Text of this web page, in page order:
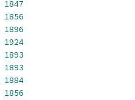
1847
1856
1896
1924
1893
1893
1884
1856